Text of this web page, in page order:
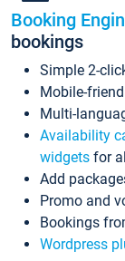
Booking
bookings
Simple 2-
Mobile-
Multi-
Availability
widgets for
Add
Promo and
Bookings
Wordpress